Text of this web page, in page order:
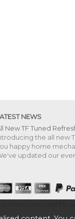
NEWS
New TF Tuned
the all new
happy home
updated our